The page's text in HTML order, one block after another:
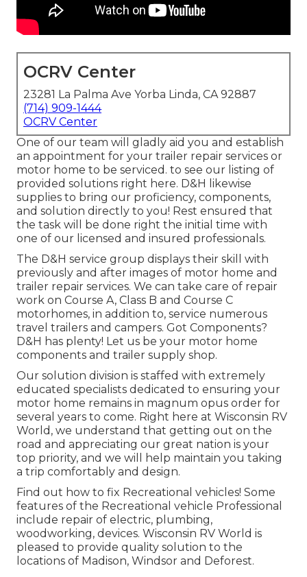
OCRV Center
23281 La Palma Ave Yorba Linda, CA 92887
(714) 909-1444
OCRV Center
One of our team will gladly aid you and establish
an appointment for your trailer repair services or
motor home to be serviced. to see our listing of
provided solutions right here. D&H likewise
supplies to bring our proficiency, components,
and solution directly to you! Rest ensured that
the task will be done right the initial time with
one of our licensed and insured professionals.
The D&H service group displays their skill with
previously and after images of motor home and
trailer repair services. We can take care of repair
work on Course A, Class B and Course C
motorhomes, in addition to, service numerous
travel trailers and campers. Got Components?
D&H has plenty! Let us be your motor home
components and trailer supply shop.
Our solution division is staffed with extremely
educated specialists dedicated to ensuring your
motor home remains in magnum opus order for
several years to come. Right here at Wisconsin RV
World , we understand that getting out on the
road and appreciating our great nation is your
top priority, and we will help maintain you taking
a trip comfortably and design.
Find out how to fix Recreational vehicles! Some
features of the Recreational vehicle Professional
include repair of electric, plumbing,
woodworking, devices. Wisconsin RV World is
pleased to provide quality solution to the
locations of Madison, Windsor and Deforest.